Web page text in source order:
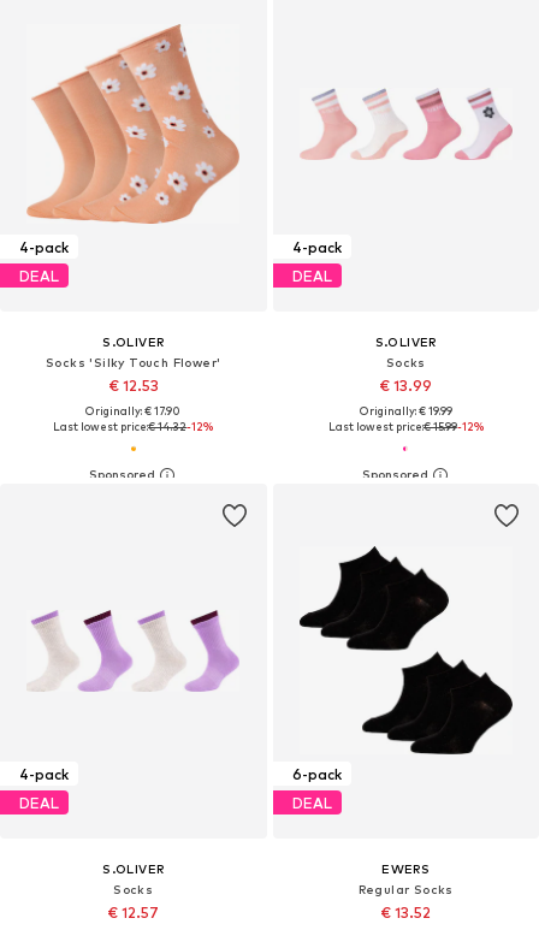
4-pack
DEAL
S.OLIVER
Socks 'Silky Touch Flower'
€ 12.53
Originally: € 17.90
Last lowest price:€ 14.32-12%
4-pack
DEAL
S.OLIVER
Socks
€ 13.99
Originally: € 19.99
Last lowest price:€ 15.99-12%
4-pack
DEAL
S.OLIVER
Socks
€ 12.57
6-pack
DEAL
EWERS
Regular Socks
€ 13.52